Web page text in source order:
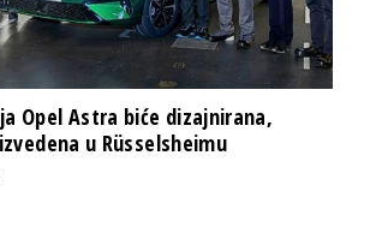
Opel Astra biće dizajnirana,
u Rüsselsheimu